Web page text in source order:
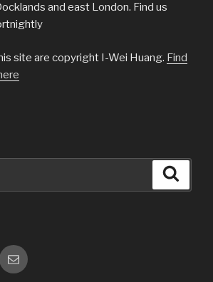
and east London. Find us
site are copyright I-Wei Huang. Find
Email